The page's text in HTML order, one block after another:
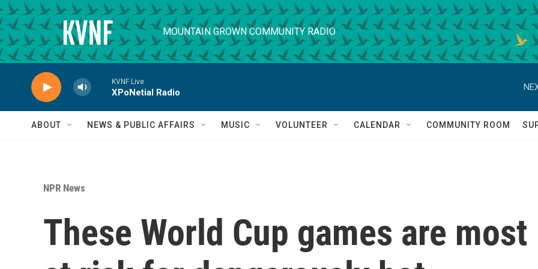
Skip to main content
MOUNTAIN GROWN COMMUNITY RADIO
KVNF Live
XPoNetial Radio
ABOUT NEWS & PUBLIC AFFAIRS MUSIC VOLUNTEER CALENDAR COMMUNITY ROOM
NPR News
These World Cup games are most